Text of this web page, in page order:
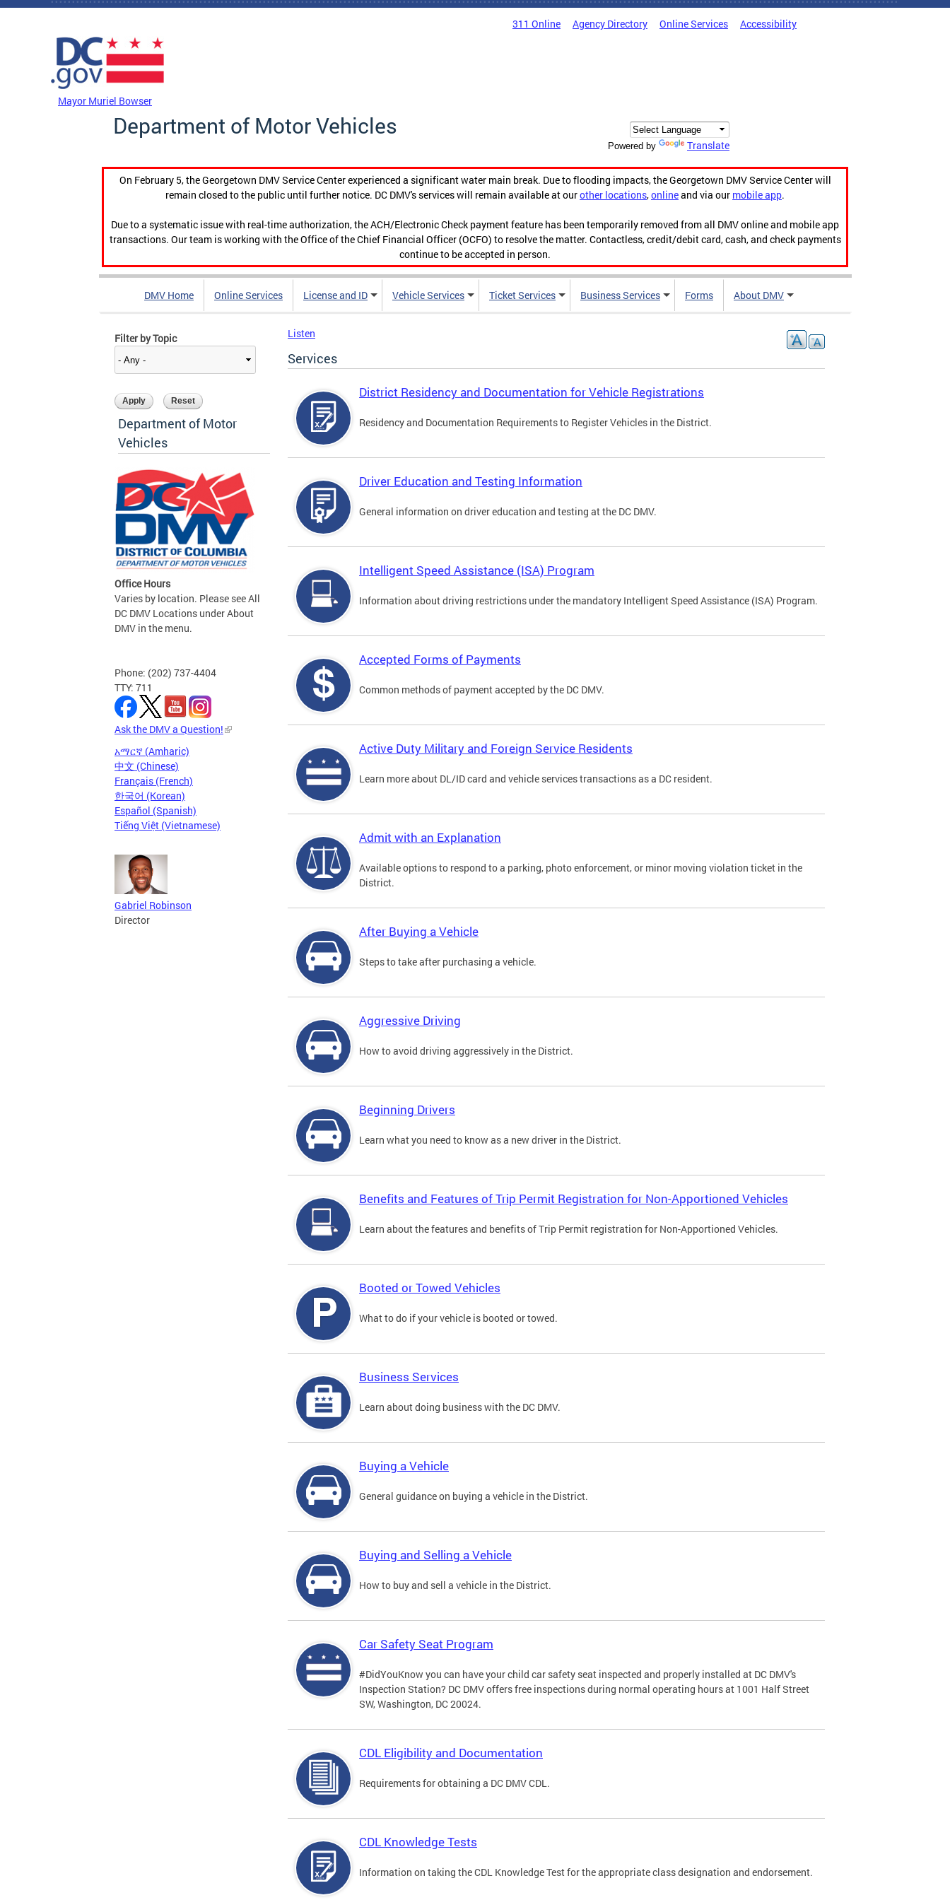
Skip to main content
311 Online Agency Directory Online Services Accessibility
Mayor Muriel Bowser
Department of Motor Vehicles
Powered by Translate
On February 5, the Georgetown DMV Service Center experienced a significant water main break. Due to flooding impacts, the Georgetown DMV Service Center will
remain closed to the public until further notice. DC DMV's services will remain available at ourother locations,onlineand via our mobile app.
Due to a systematic issue with real-time authorization, the ACH/Electronic Check payment feature has been temporarily removed from all DMV online and mobile app
transactions. Our team is working with the Office of the Chief Financial Officer (OCFO) to resolve the matter. Contactless, credit/debit card, cash, and check payments
continue to be accepted in person.
DMV Home Online Services License and ID Vehicle Services Ticket Services Business Services Forms About DMV
Filter by Topic
Department of Motor
Vehicles
Office Hours
Varies by location. Please see All
DC DMV Locations under About
DMV in the menu.
Phone: (202) 737-4404
TTY: 711
Ask the DMV a Question!
አማርኛ (Amharic)
中文 (Chinese)
Français (French)
한국어 (Korean)
Español (Spanish)
Tiếng Việt (Vietnamese)
Gabriel Robinson
Director
Listen
Services
District Residency and Documentation for Vehicle Registrations
Residency and Documentation Requirements to Register Vehicles in the District.
Driver Education and Testing Information
General information on driver education and testing at the DC DMV.
Intelligent Speed Assistance (ISA) Program
Information about driving restrictions under the mandatory Intelligent Speed Assistance (ISA) Program.
Accepted Forms of Payments
Common methods of payment accepted by the DC DMV.
Active Duty Military and Foreign Service Residents
Learn more about DL/ID card and vehicle services transactions as a DC resident.
Admit with an Explanation
Available options to respond to a parking, photo enforcement, or minor moving violation ticket in the
District.
After Buying a Vehicle
Steps to take after purchasing a vehicle.
Aggressive Driving
How to avoid driving aggressively in the District.
Beginning Drivers
Learn what you need to know as a new driver in the District.
Benefits and Features of Trip Permit Registration for Non-Apportioned Vehicles
Learn about the features and benefits of Trip Permit registration for Non-Apportioned Vehicles.
Booted or Towed Vehicles
What to do if your vehicle is booted or towed.
Business Services
Learn about doing business with the DC DMV.
Buying a Vehicle
General guidance on buying a vehicle in the District.
Buying and Selling a Vehicle
How to buy and sell a vehicle in the District.
Car Safety Seat Program
#DidYouKnow you can have your child car safety seat inspected and properly installed at DC DMV's
Inspection Station? DC DMV offers free inspections during normal operating hours at 1001 Half Street
SW, Washington, DC 20024.
CDL Eligibility and Documentation
Requirements for obtaining a DC DMV CDL.
CDL Knowledge Tests
Information on taking the CDL Knowledge Test for the appropriate class designation and endorsement.